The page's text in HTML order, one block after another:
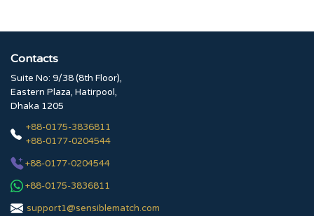
Contacts
Suite No: 9/38 (8th Floor),
Eastern Plaza, Hatirpool,
Dhaka 1205
+88-0175-3836811
+88-0177-0204544
+88-0177-0204544
+88-0175-3836811
support1@sensiblematch.com